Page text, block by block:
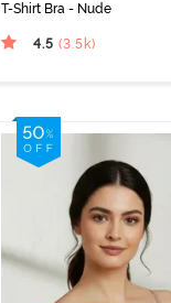
T-Shirt Bra - Nude
4.5 (3.5k)